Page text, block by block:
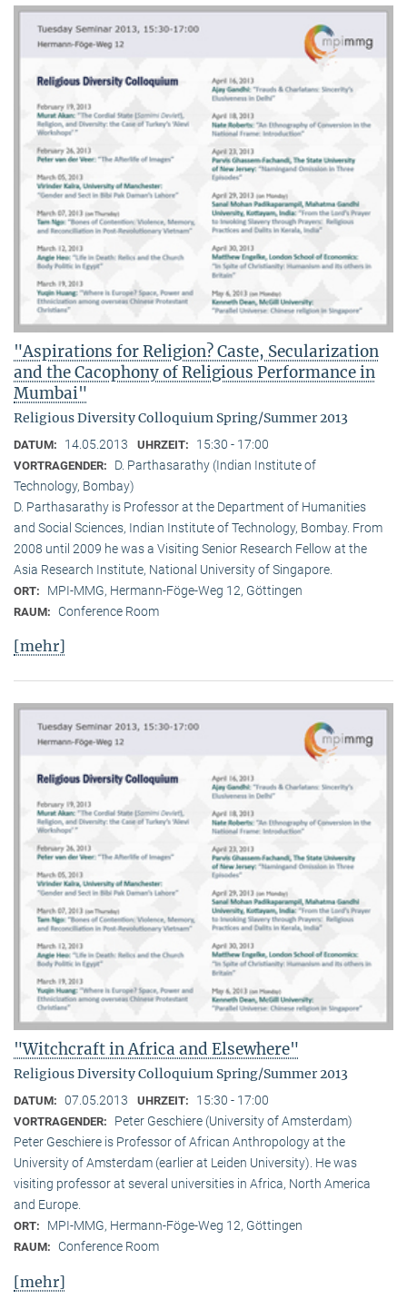
"Aspirations for Religion? Caste, Secularization
and the Cacophony of Religious Performance in
Mumbai"
Religious Diversity Colloquium Spring/Summer 2013
DATUM: 14.05.2013 UHRZEIT: 15:30 - 17:00
VORTRAGENDER:
D. Parthasarathy (Indian Institute of
Technology, Bombay)
D. Parthasarathy is Professor at the Department of Humanities
and Social Sciences, Indian Institute of Technology, Bombay. From
2008 until 2009 he was a Visiting Senior Research Fellow at the
Asia Research Institute, National University of Singapore.
ORT: MPI-MMG, Hermann-Föge-Weg 12, Göttingen
RAUM: Conference Room
[mehr]
"Witchcraft in Africa and Elsewhere"
Religious Diversity Colloquium Spring/Summer 2013
DATUM: 07.05.2013 UHRZEIT: 15:30 - 17:00
VORTRAGENDER:
Peter Geschiere (University of Amsterdam)
Peter Geschiere is Professor of African Anthropology at the
University of Amsterdam (earlier at Leiden University). He was
visiting professor at several universities in Africa, North America
and Europe.
ORT: MPI-MMG, Hermann-Föge-Weg 12, Göttingen
RAUM: Conference Room
[mehr]